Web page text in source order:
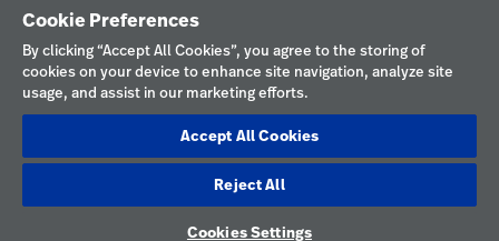
Privacybeleid
Gebruiksvoorwaarden
Verantwoorde openbaarmakingen
Cookies
Nederland
Cookie Preferences
By clicking “Accept All Cookies”, you agree to the storing of
cookies on your device to enhance site navigation, analyze site
usage, and assist in our marketing efforts.
Accept All Cookies
Reject All
Cookies Settings